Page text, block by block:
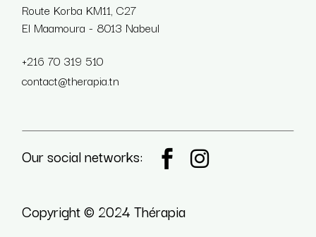
Route Korba KM11, C27
El Maamoura - 8013 Nabeul
+216 70 319 510
contact@therapia.tn
Our social networks:
Copyright © 2024 Thérapia